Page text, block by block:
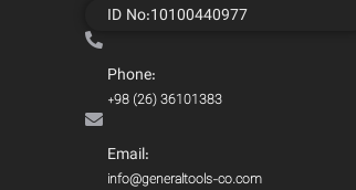
ID No:10100440977
Phone:
+98 (26) 36101383
Email:
info@generaltools-co.com